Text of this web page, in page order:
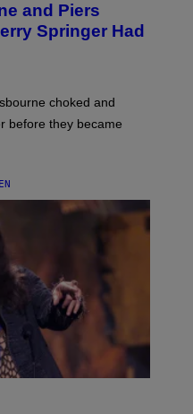
and Piers
Springer Had
choked and
before they became